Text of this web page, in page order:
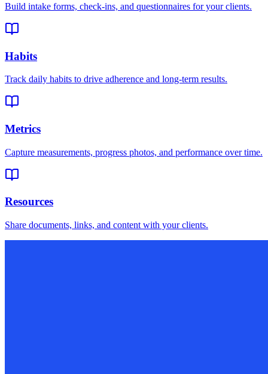
Build intake forms, check-ins, and questionnaires for your clients.
Habits
Track daily habits to drive adherence and long-term results.
Metrics
Capture measurements, progress photos, and performance over time.
Resources
Share documents, links, and content with your clients.